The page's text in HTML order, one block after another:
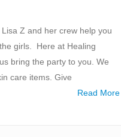
Z and her crew help you
girls. Here at Healing
bring the party to you. We
care items. Give
Read More